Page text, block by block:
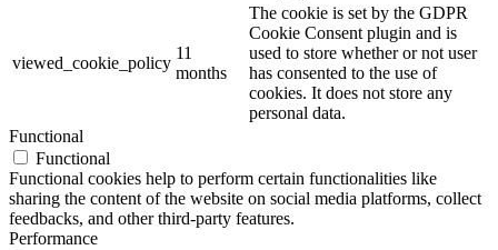
viewed_cookie_policy
11
months
The cookie is set by the GDPR
Cookie Consent plugin and is
used to store whether or not user
has consented to the use of
cookies. It does not store any
personal data.
Functional
Functional
Functional cookies help to perform certain functionalities like
sharing the content of the website on social media platforms, collect
feedbacks, and other third-party features.
Performance